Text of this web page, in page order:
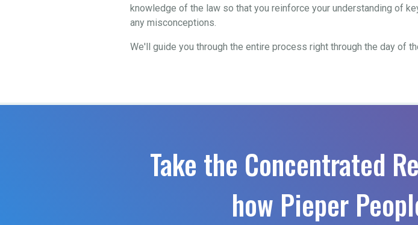
knowledge of the law so that you reinforce your understanding of
any misconceptions.
We'll guide you through the entire process right through the day of
Take the Concentrated
how Pieper